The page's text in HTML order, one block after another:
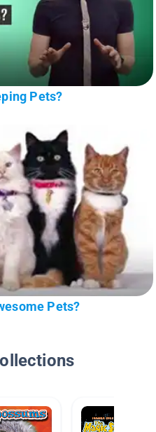
Pets?
Pets?